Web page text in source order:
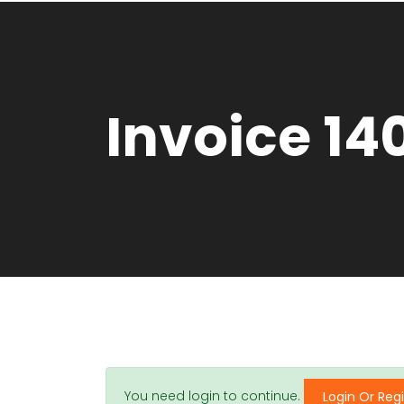
Invoice
You need login to continue. Login Or